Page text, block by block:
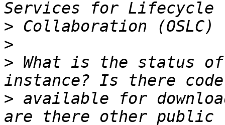
>
>
> What is the status
> available for